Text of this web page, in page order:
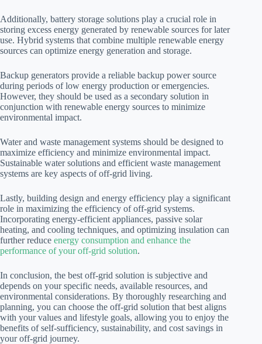
Additionally, battery storage solutions play a crucial role in
storing excess energy generated by renewable sources for later
use. Hybrid systems that combine multiple renewable energy
sources can optimize energy generation and storage.
Backup generators provide a reliable backup power source
during periods of low energy production or emergencies.
However, they should be used as a secondary solution in
conjunction with renewable energy sources to minimize
environmental impact.
Water and waste management systems should be designed to
maximize efficiency and minimize environmental impact.
Sustainable water solutions and efficient waste management
systems are key aspects of off-grid living.
Lastly, building design and energy efficiency play a significant
role in maximizing the efficiency of off-grid systems.
Incorporating energy-efficient appliances, passive solar
heating, and cooling techniques, and optimizing insulation can
further reduce energy consumption and enhance the
performance of your off-grid solution.
In conclusion, the best off-grid solution is subjective and
depends on your specific needs, available resources, and
environmental considerations. By thoroughly researching and
planning, you can choose the off-grid solution that best aligns
with your values and lifestyle goals, allowing you to enjoy the
benefits of self-sufficiency, sustainability, and cost savings in
your off-grid journey.